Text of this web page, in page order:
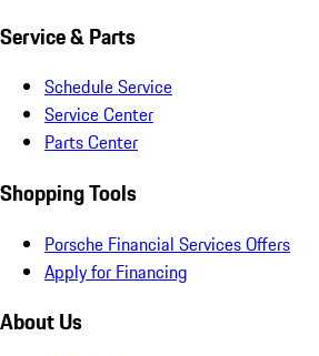
Service & Parts
Schedule Service
Service Center
Parts Center
Shopping Tools
Porsche Financial Services Offers
Apply for Financing
About Us